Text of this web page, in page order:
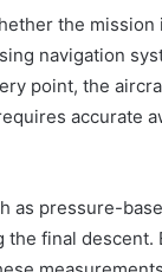
the
navigation
point, the
accurate
as pressure-
final descent.